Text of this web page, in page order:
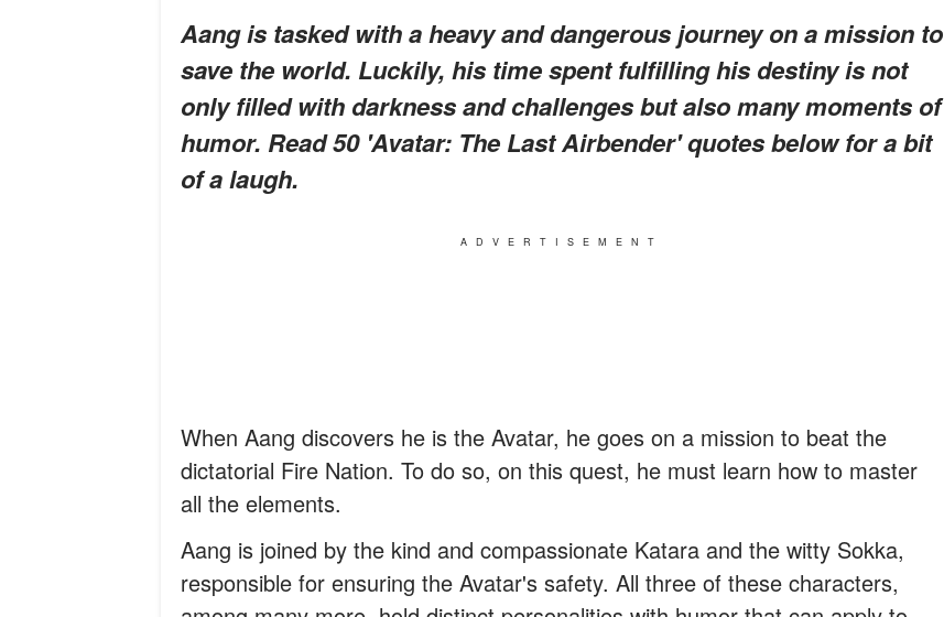
Aang is tasked with a heavy and dangerous journey on a mission to
save the world. Luckily, his time spent fulfilling his destiny is not
only filled with darkness and challenges but also many moments of
humor. Read 50 'Avatar: The Last Airbender' quotes below for a bit
of a laugh.
ADVERTISEMENT
When Aang discovers he is the Avatar, he goes on a mission to beat the
dictatorial Fire Nation. To do so, on this quest, he must learn how to master
all the elements.
Aang is joined by the kind and compassionate Katara and the witty Sokka,
responsible for ensuring the Avatar's safety. All three of these characters,